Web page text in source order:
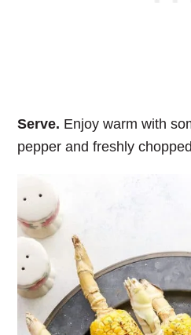
Serve. Enjoy warm with
pepper and freshly